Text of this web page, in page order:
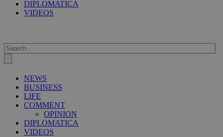
DIPLOMATICA
VIDEOS
NEWS
BUSINESS
LIFE
COMMENT
OPINION
DIPLOMATICA
VIDEOS